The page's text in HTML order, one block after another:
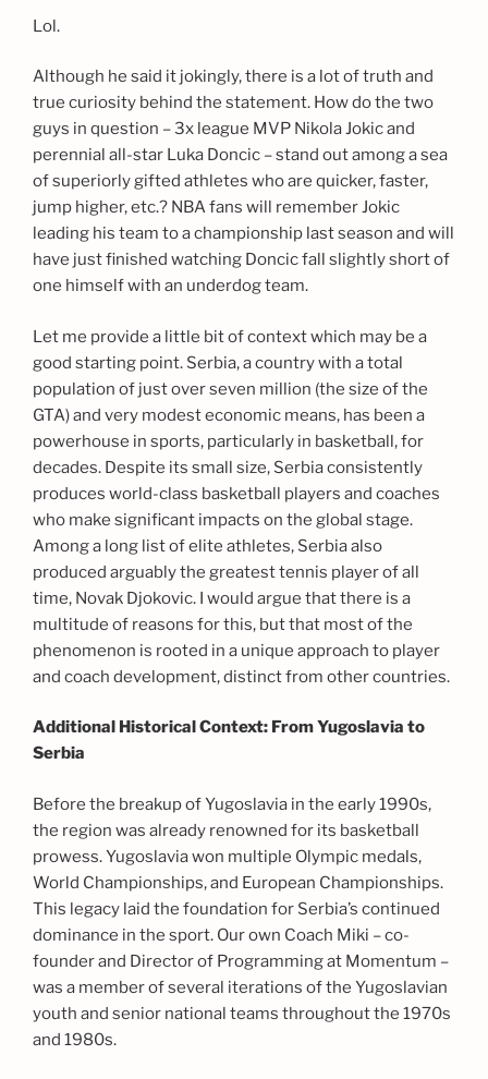
Lol.
Although he said it jokingly, there is a lot of truth and
true curiosity behind the statement. How do the two
guys in question – 3x league MVP Nikola Jokic and
perennial all-star Luka Doncic – stand out among a sea
of superiorly gifted athletes who are quicker, faster,
jump higher, etc.? NBA fans will remember Jokic
leading his team to a championship last season and will
have just finished watching Doncic fall slightly short of
one himself with an underdog team.
Let me provide a little bit of context which may be a
good starting point. Serbia, a country with a total
population of just over seven million (the size of the
GTA) and very modest economic means, has been a
powerhouse in sports, particularly in basketball, for
decades. Despite its small size, Serbia consistently
produces world-class basketball players and coaches
who make significant impacts on the global stage.
Among a long list of elite athletes, Serbia also
produced arguably the greatest tennis player of all
time, Novak Djokovic. I would argue that there is a
multitude of reasons for this, but that most of the
phenomenon is rooted in a unique approach to player
and coach development, distinct from other countries.
Additional Historical Context: From Yugoslavia to
Serbia
Before the breakup of Yugoslavia in the early 1990s,
the region was already renowned for its basketball
prowess. Yugoslavia won multiple Olympic medals,
World Championships, and European Championships.
This legacy laid the foundation for Serbia’s continued
dominance in the sport. Our own Coach Miki – co-
founder and Director of Programming at Momentum –
was a member of several iterations of the Yugoslavian
youth and senior national teams throughout the 1970s
and 1980s.